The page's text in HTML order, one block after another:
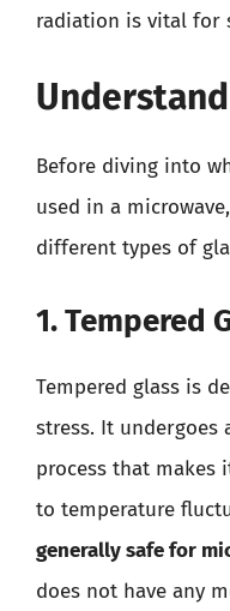
radiation is vital for
Before diving into
used in a
different types of
1. Tempered
Tempered glass is
stress. It undergoes
process that makes
to temperature
generally safe for
does not have any